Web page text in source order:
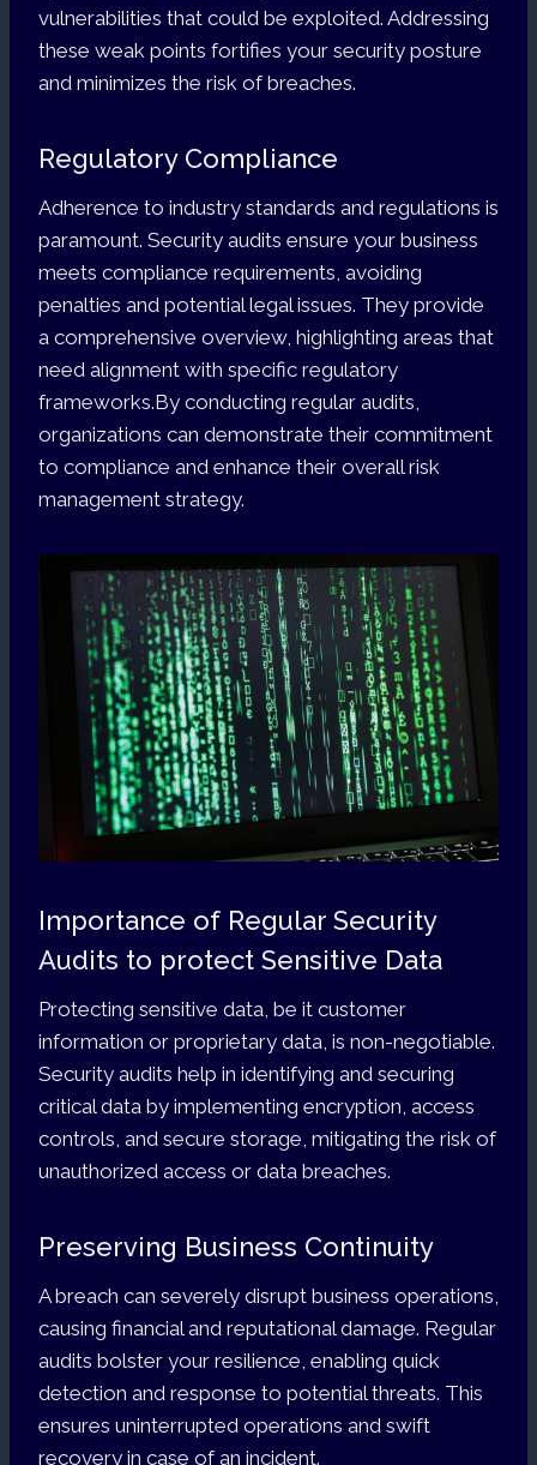
vulnerabilities that could be exploited. Addressing
these weak points fortifies your security posture
and minimizes the risk of breaches.
Regulatory Compliance
Adherence to industry standards and regulations is
paramount. Security audits ensure your business
meets compliance requirements, avoiding
penalties and potential legal issues. They provide
a comprehensive overview, highlighting areas that
need alignment with specific regulatory
frameworks.By conducting regular audits,
organizations can demonstrate their commitment
to compliance and enhance their overall risk
management strategy.
Importance of Regular Security
Audits to protect Sensitive Data
Protecting sensitive data, be it customer
information or proprietary data, is non-negotiable.
Security audits help in identifying and securing
critical data by implementing encryption, access
controls, and secure storage, mitigating the risk of
unauthorized access or data breaches.
Preserving Business Continuity
A breach can severely disrupt business operations,
causing financial and reputational damage. Regular
audits bolster your resilience, enabling quick
detection and response to potential threats. This
ensures uninterrupted operations and swift
recovery in case of an incident.